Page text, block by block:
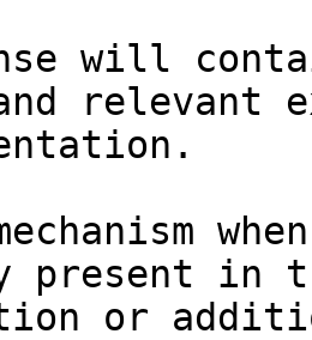
will
relevant
in
or